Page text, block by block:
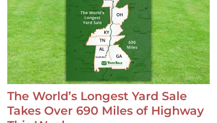
The World’s Longest Yard Sale
Takes Over 690 Miles of Highway